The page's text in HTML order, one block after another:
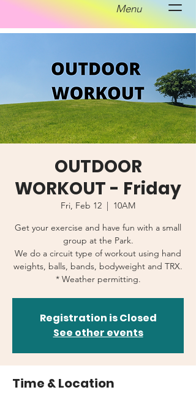
Menu
OUTDOOR
WORKOUT - Friday
Fri, Feb 12
  |
10AM
Get your exercise and have fun with a small
group at the Park.
We do a circuit type of workout using hand
weights, balls, bands, bodyweight and TRX.
* Weather permitting.
Registration is Closed
See other events
Time & Location